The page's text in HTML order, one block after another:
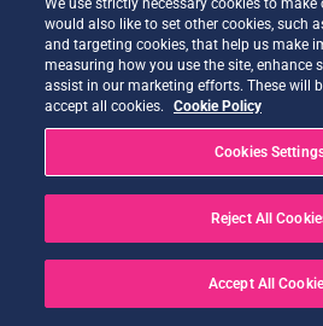
We use strictly necessary cookies to make
would also like to set other cookies, such
and targeting cookies, that help us make
measuring how you use the site, enhance
assist in our marketing efforts. These will
accept all cookies.
Cookie Policy
Cookies
Reject All
Accept All